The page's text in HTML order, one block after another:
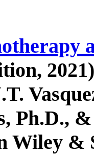
Ph.D.,
Wiley &